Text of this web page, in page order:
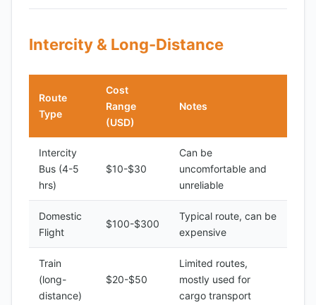
Intercity & Long-Distance
Route
Type
Cost
Range
(USD)
Notes
Intercity
Bus (4-5
hrs)
$10-$30
Can be
uncomfortable and
unreliable
Domestic
Flight
$100-$300
Typical route, can be
expensive
Train
(long-
distance)
$20-$50
Limited routes,
mostly used for
cargo transport